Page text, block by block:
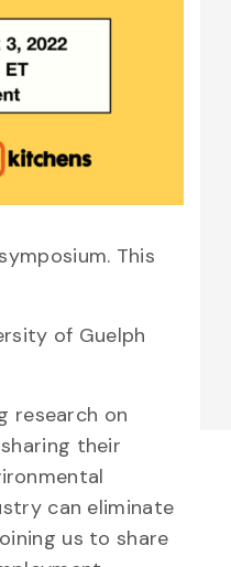
This
of Guelph
research on
their
can eliminate
us to share